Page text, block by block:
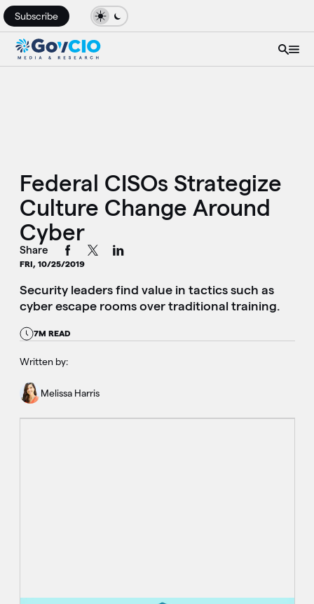
Subscribe
Federal CISOs Strategize
Culture Change Around
Cyber
Share
FRI, 10/25/2019
Security leaders find value in tactics such as
cyber escape rooms over traditional training.
7M READ
Written by:
Melissa Harris